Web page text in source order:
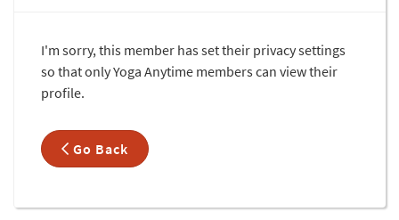
I'm sorry, this member has set their privacy settings
so that only Yoga Anytime members can view their
profile.
Go Back